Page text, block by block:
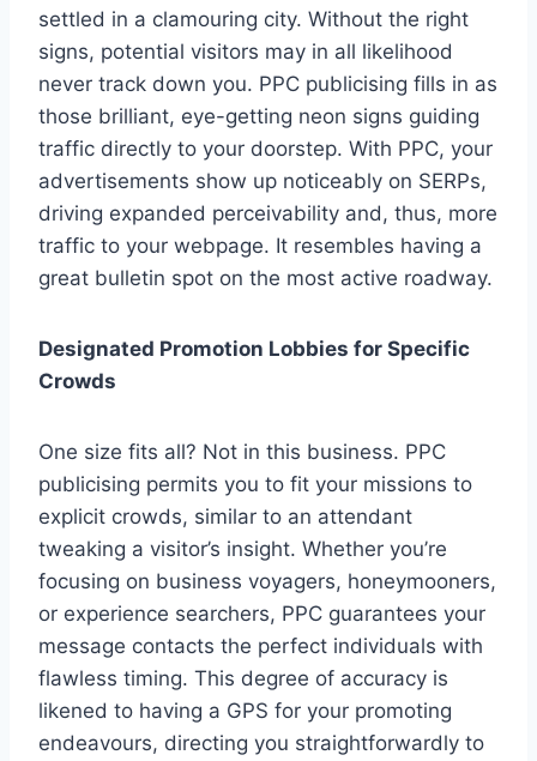
settled in a clamouring city. Without the right
signs, potential visitors may in all likelihood
never track down you. PPC publicising fills in as
those brilliant, eye-getting neon signs guiding
traffic directly to your doorstep. With PPC, your
advertisements show up noticeably on SERPs,
driving expanded perceivability and, thus, more
traffic to your webpage. It resembles having a
great bulletin spot on the most active roadway.
Designated Promotion Lobbies for Specific
Crowds
One size fits all? Not in this business. PPC
publicising permits you to fit your missions to
explicit crowds, similar to an attendant
tweaking a visitor’s insight. Whether you’re
focusing on business voyagers, honeymooners,
or experience searchers, PPC guarantees your
message contacts the perfect individuals with
flawless timing. This degree of accuracy is
likened to having a GPS for your promoting
endeavours, directing you straightforwardly to